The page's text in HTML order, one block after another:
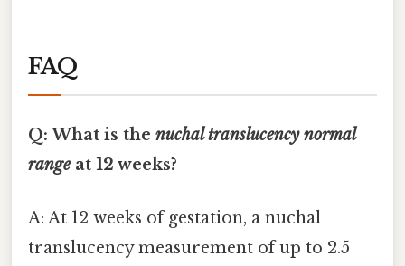
FAQ
Q: What is the nuchal translucency normal
rangeat 12 weeks?
A: At 12 weeks of gestation, a nuchal
translucency measurement of up to 2.5